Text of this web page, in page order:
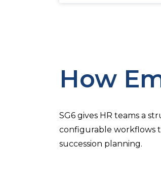
How
SG6 gives HR teams a
configurable workflows
succession planning.